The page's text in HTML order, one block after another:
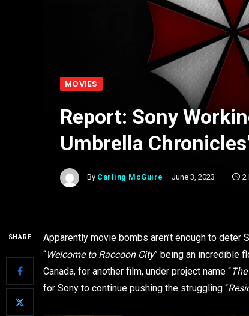
MOVIES
Report: Sony
Umbrella
By Carling McGuire June 3, 2023 2
SHARE
Apparently movie bombs aren’t enough to
“Welcome to Raccoon City” being an incredible
Canada, for another film, under project name “
for Sony to continue pushing the struggling “